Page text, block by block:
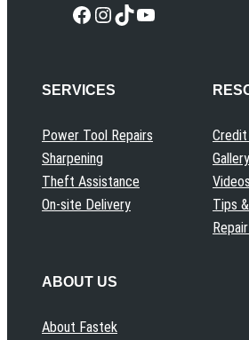
Facebook Instagram TikTok YouTube
SERVICES
Power Tool Repairs
Sharpening
Theft Assistance
On-site Delivery
Gallery
Videos
Tips
ABOUT US
About Fastek